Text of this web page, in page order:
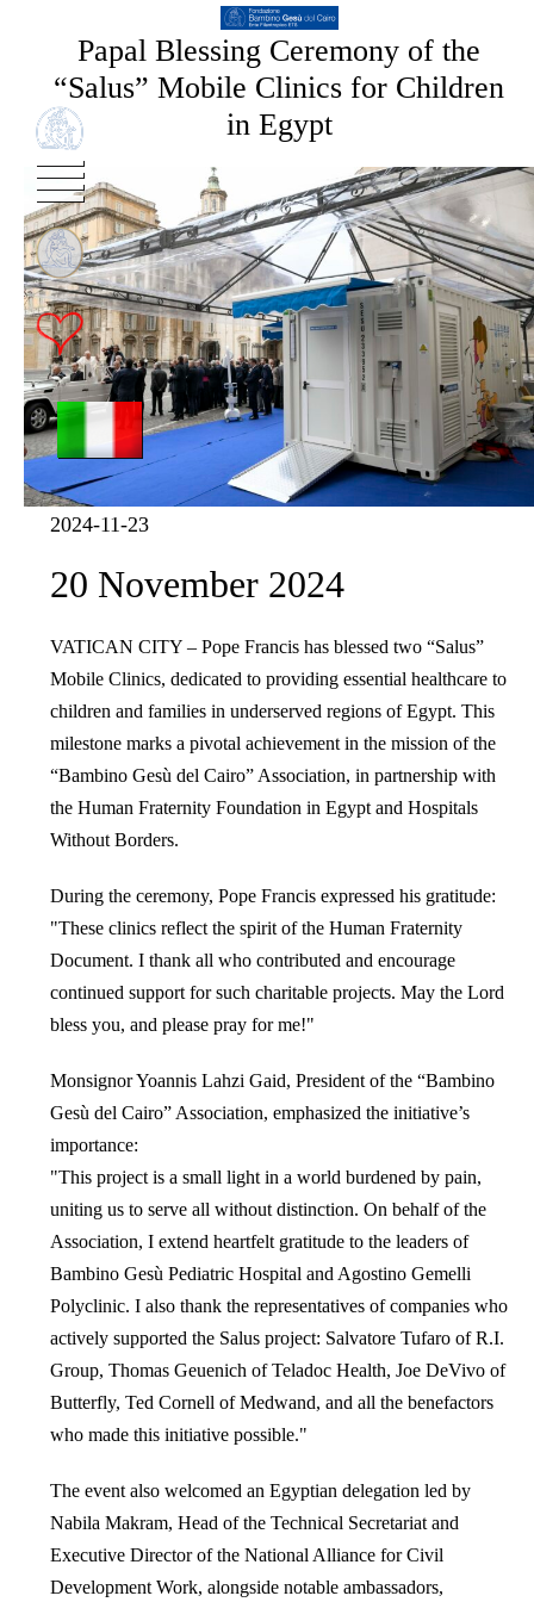
Papal Blessing Ceremony of the
“Salus” Mobile Clinics for Children
in Egypt
2024-11-23
20 November 2024
VATICAN CITY – Pope Francis has blessed two “Salus”
Mobile Clinics, dedicated to providing essential healthcare to
children and families in underserved regions of Egypt. This
milestone marks a pivotal achievement in the mission of the
“Bambino Gesù del Cairo” Association, in partnership with
the Human Fraternity Foundation in Egypt and Hospitals
Without Borders.
During the ceremony, Pope Francis expressed his gratitude:
"These clinics reflect the spirit of the Human Fraternity
Document. I thank all who contributed and encourage
continued support for such charitable projects. May the Lord
bless you, and please pray for me!"
Monsignor Yoannis Lahzi Gaid, President of the “Bambino
Gesù del Cairo” Association, emphasized the initiative’s
importance:
"This project is a small light in a world burdened by pain,
uniting us to serve all without distinction. On behalf of the
Association, I extend heartfelt gratitude to the leaders of
Bambino Gesù Pediatric Hospital and Agostino Gemelli
Polyclinic. I also thank the representatives of companies who
actively supported the Salus project: Salvatore Tufaro of R.I.
Group, Thomas Geuenich of Teladoc Health, Joe DeVivo of
Butterfly, Ted Cornell of Medwand, and all the benefactors
who made this initiative possible."
The event also welcomed an Egyptian delegation led by
Nabila Makram, Head of the Technical Secretariat and
Executive Director of the National Alliance for Civil
Development Work, alongside notable ambassadors,